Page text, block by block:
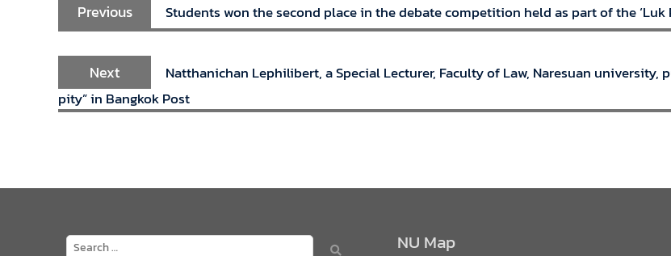
Previous Students won the second place in the debate competition held as part of the ‘Luk
Next
Natthanichan Lephilibert, a Special Lecturer, Faculty of Law, Naresuan
pity” in Bangkok Post
NU Map